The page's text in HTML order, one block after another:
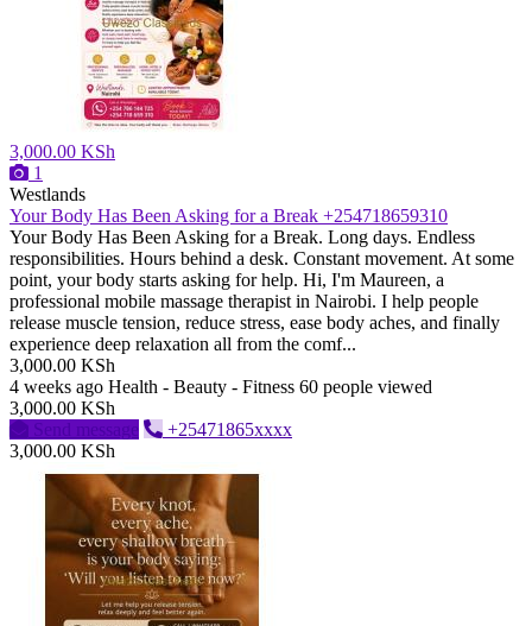
3,000.00 KSh
1
Westlands
Your Body Has Been Asking for a Break +254718659310
Your Body Has Been Asking for a Break. Long days. Endless
responsibilities. Hours behind a desk. Constant movement. At some
point, your body starts asking for help. Hi, I'm Maureen, a
professional mobile massage therapist in Nairobi. I help people
release muscle tension, reduce stress, ease body aches, and finally
experience deep relaxation all from the comf...
3,000.00 KSh
4 weeks ago Health - Beauty - Fitness 60 people viewed
3,000.00 KSh
Send message
+25471865xxxx
3,000.00 KSh